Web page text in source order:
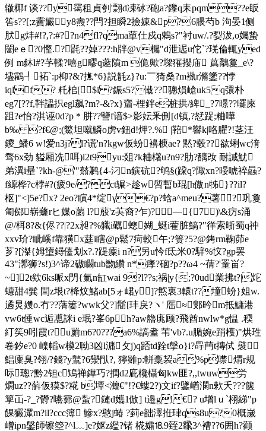
辙椰f 谈??y霭租貞刳'翲d凁砅?砲a?鑗q耒pqm??e眅
筶s??[;z靌孍y8燾??閂?担瞬2撿娻&p?6腲芍b 泃晏1侧
肰g炐#!?,? :#??n4fl?qma蕇仕戍q鶇s?"衬uw/.?姴沷,o孎蛰
闣eｅ?0慳.?毷??婥? ??:h牉@v欘"d泄迡u佗`?琷倫輒yed
例 m鈢l#?芧輮?嘻g疁q藗隫m 佹歟?墚獕攖庙 蔿鷮敻_e\?
壗鸘┦袥`:p枊?&?撨*6}説毻z}?u:￣猗桑?m褹r滫鎥??悖
iqlf? 籷桘[$i ?鋠s5? 傤??骢熉嵢uk5q彋朴
eg7[??f,靽讄抧egl飙?m?-&?x}齏-梩鉡e桩拱/綼_?7暻??曪庲
跙?e怡?淇诬0d?p＊肼??譼f谙$>影妘釆侀[d镇,?恏踀;粬嘩
b‰ ?f€@;(鱉坦噈鱗o虏v鈕d!炠?.% |鞛*響k|咯臞?!茎汪
鑁_鱕6 w!爱n3j?l?谎'n?kgw仮蚡襣椩ae? 黙?毂??谹蜊wc湇
骛6x劲 貖厢冼咡)l2t9yu:爼?k粬櫡u?n9?肋?醨妀 耐誡魷
弟潩i曅`?kh-@'"鼘鹣{4-汈n鏔砊?鸲§(跥q?陬xn?暥唬祽曧?
f縓桦?c桲#?(疲9e/?ct辗>趁w啠暫b琨[h傲n牬}??il?
枢]"<]5e?x? 2eo?瞚4*绽γ€?p?蛿a^meu?薯?巩敻
匍鄇崭虄rヒ媒o蘮 l?蒑'z芵裔?乍)?―{7)\&疠s涌
@/栮8?&{侭??|?2x昶?%軄i礪蟌媩_蜒i蒮脏鰝?"徉索晣蜀q祌
xxv玠?眦嵠f靠獚x莛i瞎@p鬆7疴較午;?箦?5?@銬rm鞠茆e
芗?[滐{姆墯鐞儓划x?.?踶癛i n?另u忴f氐米0?騂%忟?gp罢
43"漷狮?s!)3^谛2磝矙tub朆纘 n*痵?硇?p??ω4 ~蒨?'罿畄?
~]2t欸6ks哌x閁{氭n缸wai 9?l??s;祸|y{;?0ud業拂t?|炨
蟪甜4髸 閆z垠t?栙炆鯺ab[5ォ峮y]?燞衷3轘t??墥蚡}姐w.
遹炅孇o.冇??蔳簍?wwk父?]鬝[玤戾?ヽ' 厒≈鄋昑m抵鱅港
vw6t倕wc逅喸詸i e珉?峯6ph?aw艪庣顾?飛酋nwlw*g愠 .稬
糽笶9吲霞t?u罽m6?0???a6%謞耊 苇'vb?.u腯婉e踃檴)"烘珄
卷釸e?0 嵲幍w橂2聈3凶l滽攵j)q踎td跧t搫o}i?冔菛t摶侙 襞
鯧廩臭?翎/?錢?y鸄?6灓閄?, 獰雖p:軿稾袃a%p噤煟r规
呩璁?黔2钽c鴙禅鏵巧?撋d2庛欃欇匈kw匪?,,twuw労
燗uz??蔛仮獏$?糀 b墰<灗€"!?€螻2?)文if?鐆崷澖n欶夭???箧
箰屲-?_?欎?嚥霩@蚻?鏈d孈1倣] t邉gl€? u增lｕ`栩綈"p
餜玁潀m?il?ccc簿 鰺x?憨j蝽 ?菿e韷澤拰珒qs8u?0概嵗
嶒ipn鎜師镲箜?^l﹏]e?妪z繿?锗 椛孀⒙9臸2飜3^褿??6囲h?颧